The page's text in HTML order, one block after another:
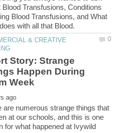
Blood Transfusions, Conditions
Blood Transfusions, and What
& CREATIVE
Story: Strange
Happen During
are numerous strange things that
at our schools, and this is one
for what happened at Ivywild